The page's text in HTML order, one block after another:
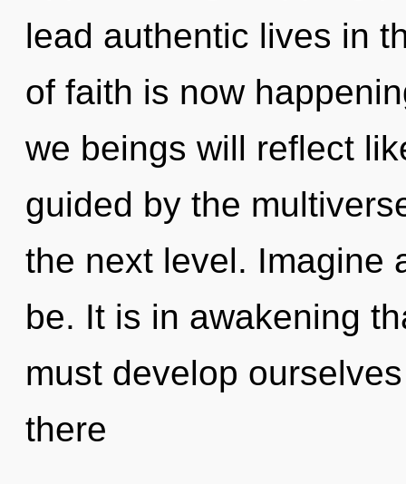
lead authentic lives in
of faith is now
we beings will reflect
guided by the
the next level. Imagine
be. It is in awakening
must develop
there